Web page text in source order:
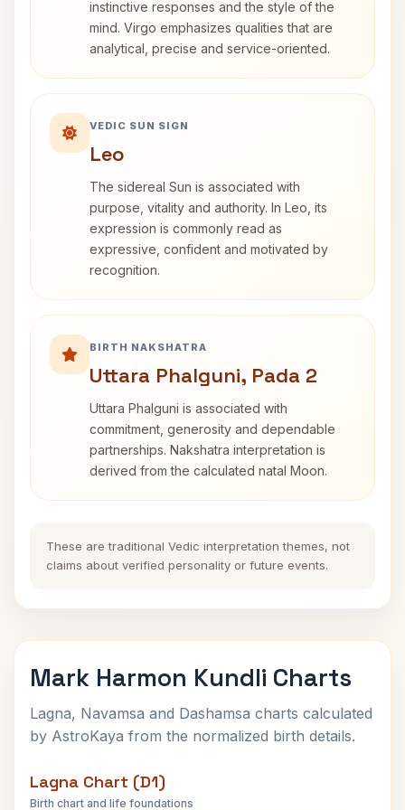
instinctive responses and the style of the
mind. Virgo emphasizes qualities that are
analytical, precise and service-oriented.
VEDIC SUN SIGN
Leo
The sidereal Sun is associated with
purpose, vitality and authority. In Leo, its
expression is commonly read as
expressive, confident and motivated by
recognition.
BIRTH NAKSHATRA
Uttara Phalguni, Pada 2
Uttara Phalguni is associated with
commitment, generosity and dependable
partnerships. Nakshatra interpretation is
derived from the calculated natal Moon.
These are traditional Vedic interpretation themes, not
claims about verified personality or future events.
Mark Harmon Kundli Charts
Lagna, Navamsa and Dashamsa charts calculated
by AstroKaya from the normalized birth details.
Lagna Chart (D1)
Birth chart and life foundations